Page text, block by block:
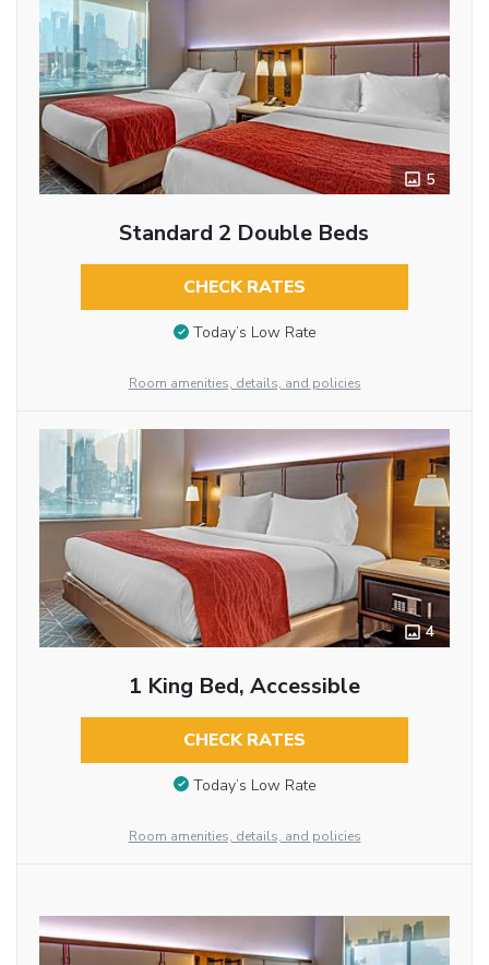
5
Standard 2 Double Beds
CHECK RATES
Today’s Low Rate
Room amenities, details, and policies
4
1 King Bed, Accessible
CHECK RATES
Today’s Low Rate
Room amenities, details, and policies